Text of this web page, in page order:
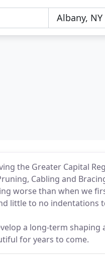
the Greater Capital
Cabling and
worse than when we
little to no indentations
a long-term shaping
for years to come.